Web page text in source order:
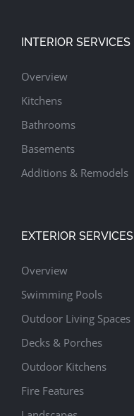
INTERIOR SERVICES
Overview
Kitchens
Bathrooms
Basements
Additions & Remodels
EXTERIOR SERVICES
Overview
Swimming Pools
Outdoor Living Spaces
Decks & Porches
Outdoor Kitchens
Fire Features